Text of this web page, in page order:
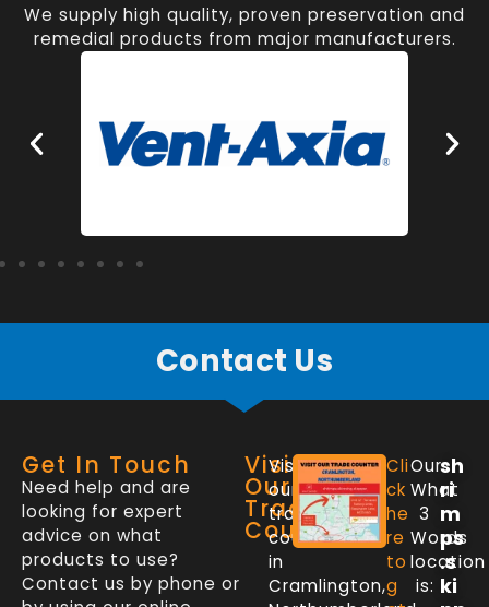
We supply high quality, proven preservation and
remedial products from major manufacturers.
Contact Us
Get In Touch
Need help and are
looking for expert
advice on what
products to use?
Contact us by phone or
Visit
Our
Trade
Counter
Visit
our
trade
counter
in
Cramlington,
Cli
ck
he
re
to
g
Our
What
3
Words
location
is:
sh
ri
m
ps
.s
ki